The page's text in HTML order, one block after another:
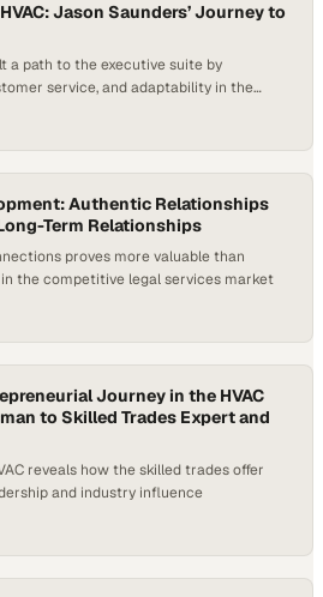
Jason Saunders’ Journey to
a path to the executive suite by
service, and adaptability in the
Authentic Relationships
Term Relationships
proves more valuable than
the competitive legal services market
Journey in the HVAC
to Skilled Trades Expert and
reveals how the skilled trades offer
and industry influence